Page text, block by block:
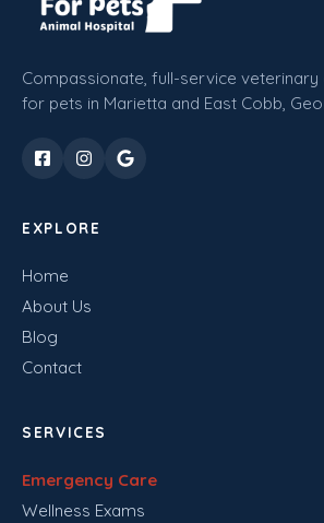
Compassionate, full-service veterinary
for pets in Marietta and East Cobb,
EXPLORE
Home
About Us
Blog
Contact
SERVICES
Emergency Care
Wellness Exams